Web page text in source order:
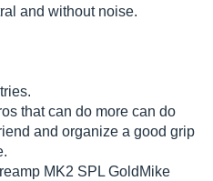
and without noise.
that can do more can do
and organize a good grip
MK2 SPL GoldMike